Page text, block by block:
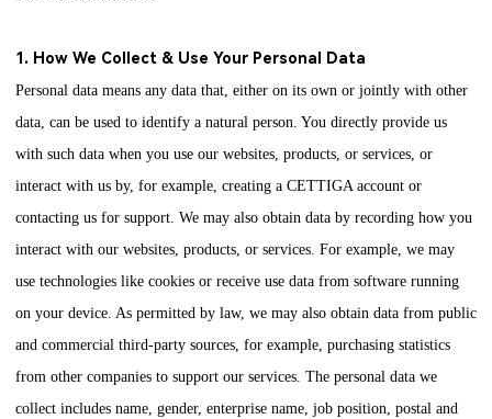
1. How We Collect & Use Your Personal Data
Personal data means any data that, either on its own or jointly with other
data, can be used to identify a natural person. You directly provide us
with such data when you use our websites, products, or services, or
interact with us by, for example, creating a CETTIGAaccount or
contacting us for support. We may also obtain data by recording how you
interact with our websites, products, or services. For example, we may
use technologies like cookies or receive use data from software running
on your device. As permitted by law, we may also obtain data from public
and commercial third-party sources, for example, purchasing statistics
from other companies to support our services. The personal data we
collect includes name, gender, enterprise name, job position, postal and